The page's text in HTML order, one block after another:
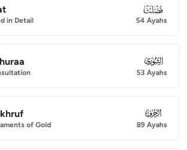
in Detail
041
54 Ayahs
042
53 Ayahs
of Gold
043
89 Ayahs